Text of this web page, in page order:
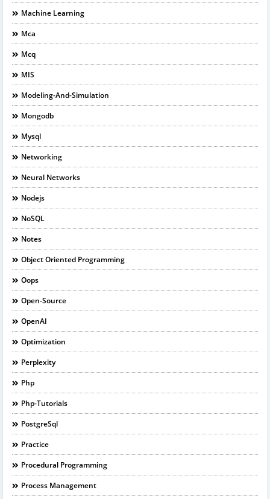
Machine Learning
Mca
Mcq
MIS
Modeling-And-Simulation
Mongodb
Mysql
Networking
Neural Networks
Nodejs
NoSQL
Notes
Object Oriented Programming
Oops
Open-Source
OpenAI
Optimization
Perplexity
Php
Php-Tutorials
PostgreSql
Practice
Procedural Programming
Process Management